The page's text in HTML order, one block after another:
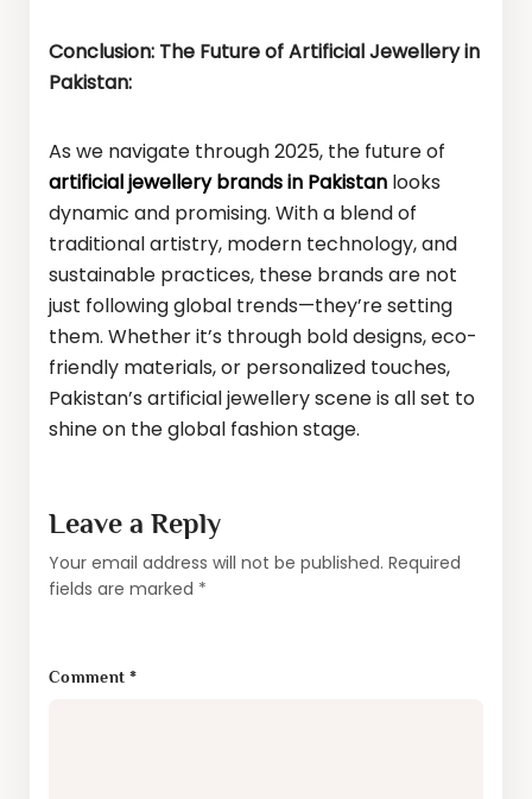
Conclusion: The Future of Artificial Jewellery in
Pakistan:
As we navigate through 2025, the future of
artificial jewellery brands in Pakistan looks
dynamic and promising. With a blend of
traditional artistry, modern technology, and
sustainable practices, these brands are not
just following global trends—they’re setting
them. Whether it’s through bold designs, eco-
friendly materials, or personalized touches,
Pakistan’s artificial jewellery scene is all set to
shine on the global fashion stage.
Leave a Reply
Your email address will not be published. Required
fields are marked *
Comment*